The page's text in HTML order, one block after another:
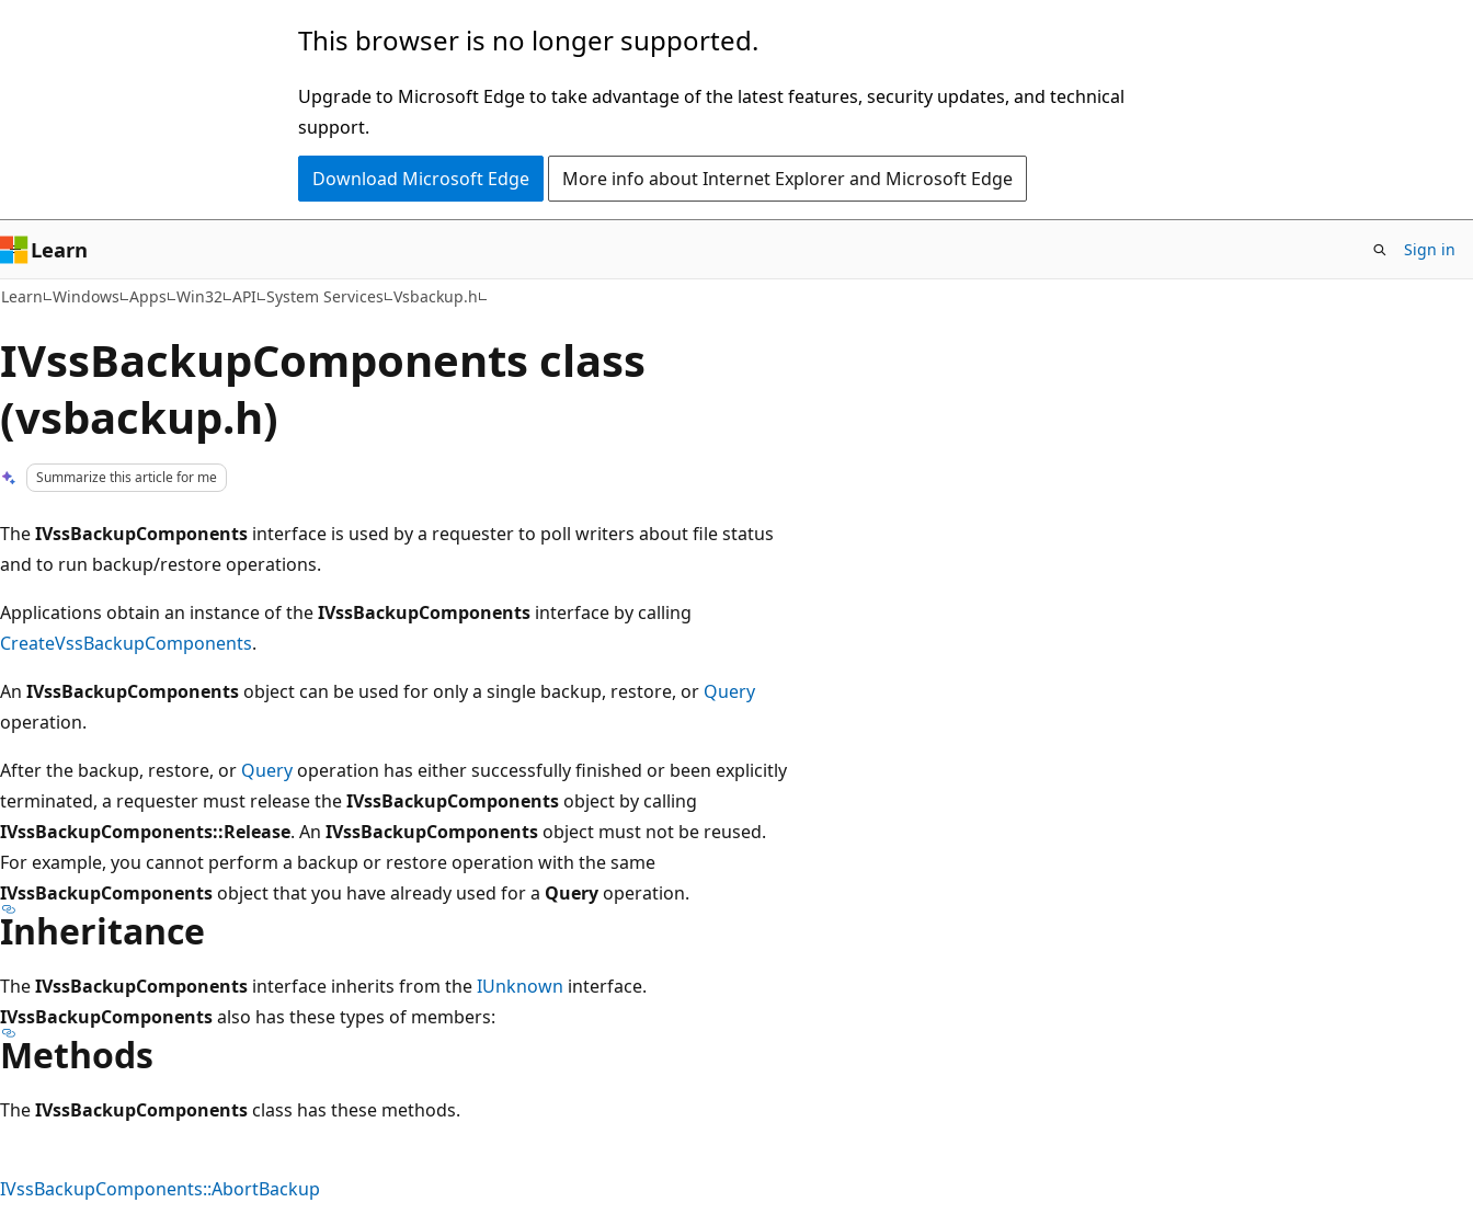
This browser is no longer supported.
Upgrade to Microsoft Edge to take advantage of the latest features, security updates, and technical
support.
Download Microsoft Edge More info about Internet Explorer and Microsoft Edge
Learn Sign in
Learn Windows Apps Win32 API System Services Vsbackup.h
IVssBackupComponents class
(vsbackup.h)
Summarize this article for me
TheIVssBackupComponents interface is used by a requester to poll writers about file status
and to run backup/restore operations.
Applications obtain an instance of theIVssBackupComponents interface by calling
CreateVssBackupComponents.
An IVssBackupComponentsobject can be used for only a single backup, restore, or Query
operation.
After the backup, restore, or Queryoperation has either successfully finished or been explicitly
terminated, a requester must release theIVssBackupComponentsobject by calling
IVssBackupComponents::Release. An IVssBackupComponentsobject must not be reused.
For example, you cannot perform a backup or restore operation with the same
IVssBackupComponentsobject that you have already used for a Queryoperation.
Inheritance
TheIVssBackupComponents interface inherits from theIUnknown interface.
IVssBackupComponentsalso has these types of members:
Methods
TheIVssBackupComponentsclass has these methods.
IVssBackupComponents::AbortBackup